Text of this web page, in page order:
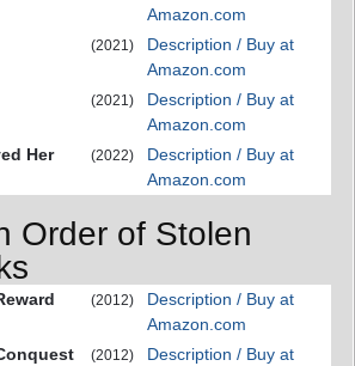
Amazon.com
(2021)
Description / Buy at
Amazon.com
(2021)
Description / Buy at
Amazon.com
Her
(2022)
Description / Buy at
Amazon.com
Order of Stolen
(2012)
Description / Buy at
Amazon.com
(2012)
Description / Buy at